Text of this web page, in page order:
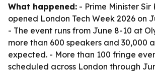
What happened: - Prime Minister Sir
opened London Tech Week 2026 on
- The event runs from June 8-10 at
more than 600 speakers and 30,000
expected. - More than 100 fringe
scheduled across London through